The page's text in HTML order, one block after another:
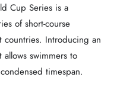
Cup Series is a
of short-course
countries. Introducing an
swimmers to
timespan.